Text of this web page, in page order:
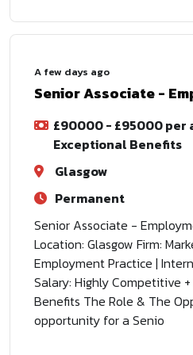
A few days ago
Senior Associate -
£90000 - £95000 per
Exceptional Benefits
Glasgow
Permanent
Senior Associate -
Location: Glasgow Firm:
Employment Practice |
Salary: Highly Competitive
Benefits The Role & The
opportunity for a Senio